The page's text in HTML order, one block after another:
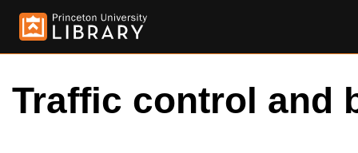
Traffic control and